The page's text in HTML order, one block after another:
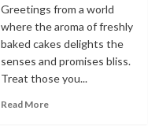
Greetings from a world
where the aroma of freshly
baked cakes delights the
senses and promises bliss.
Treat those you...
Read More